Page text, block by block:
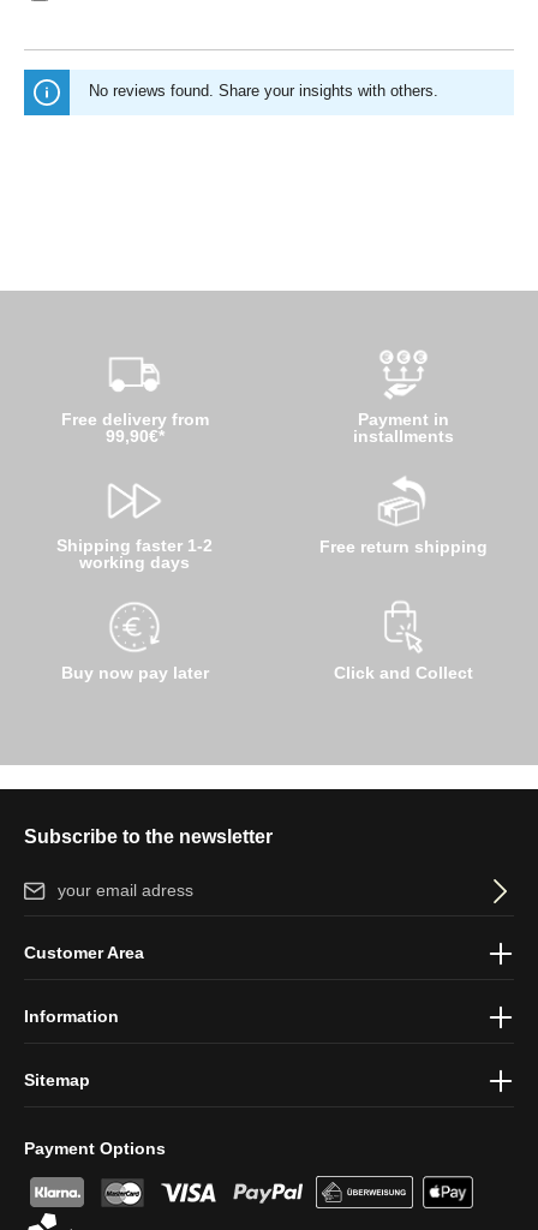
No reviews found. Share your insights with others.
Free delivery from
99,90€*
Shipping faster 1-2
working days
Buy now pay later
Payment in
installments
Free return shipping
Click and Collect
Subscribe to the newsletter
Email address*
protection information
Payment Options
Customer Area
Information
Sitemap